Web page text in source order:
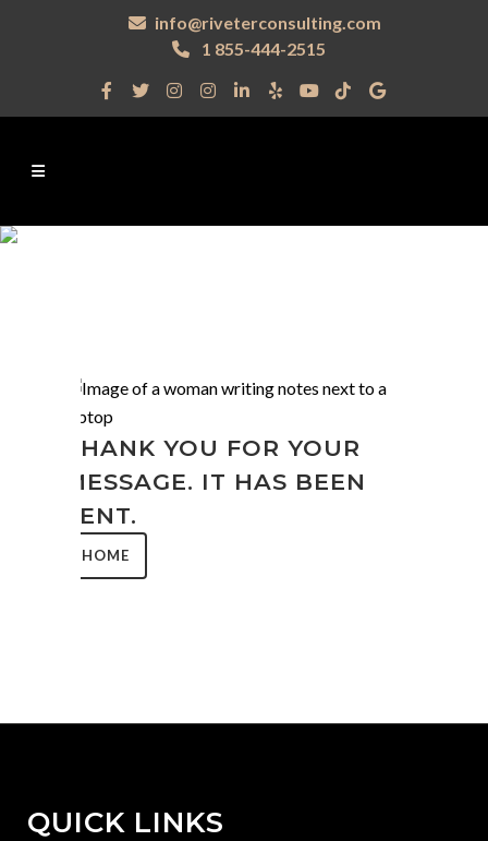
info@riveterconsulting.com
1 855-444-2515
THANK YOU FOR YOUR
MESSAGE. IT HAS BEEN
SENT.
HOME
QUICK LINKS